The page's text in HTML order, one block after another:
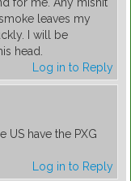
for me. Any mishit
leaves my
I will be
head.
Log in to Reply
US have the PXG
Log in to Reply